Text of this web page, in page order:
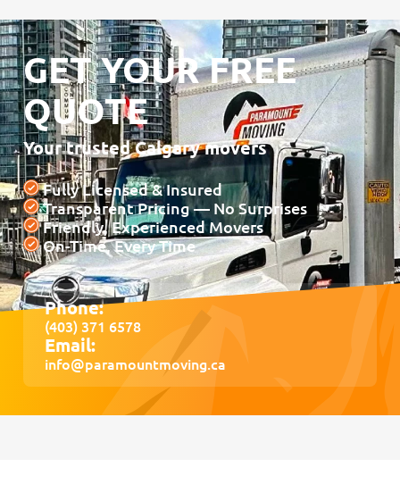
GET YOUR FREE
QUOTE
Your trusted Calgary movers
Fully Licensed & Insured
Transparent Pricing — No Surprises
Friendly, Experienced Movers
On-Time, Every Time
Phone:
(403) 371 6578
Email:
info@paramountmoving.ca